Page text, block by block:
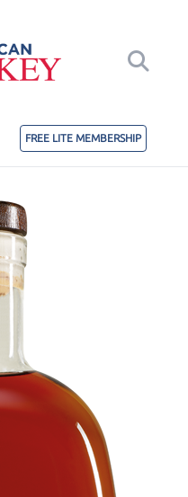
FREE LITE MEMBERSHIP